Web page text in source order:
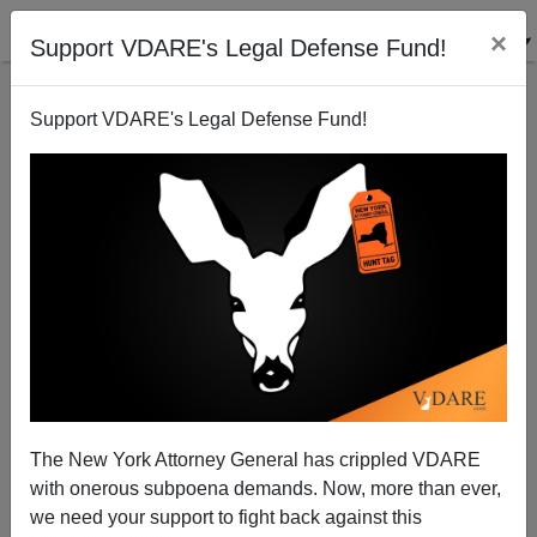
Support VDARE's Legal Defense Fund! ×
Support VDARE's Legal Defense Fund!
The New York Attorney General has crippled VDARE
with onerous subpoena demands. Now, more than ever,
we need your support to fight back against this
The Friends Of (GOP Immigration Enthusiast)
Grover Norquist
Michelle Malkin
10/21/2003
A+|a-